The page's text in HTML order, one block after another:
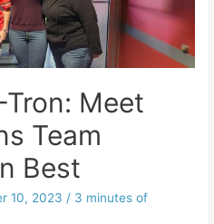
Meet
Team
Best
10, 2023 / 3 minutes of